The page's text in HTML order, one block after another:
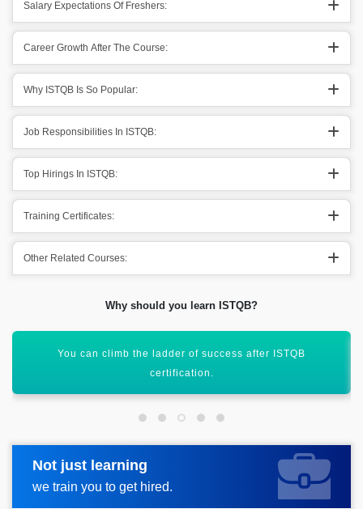
Salary Expectations Of Freshers:
Career Growth After The Course:
Why ISTQB Is So Popular:
Job Responsibilities In ISTQB:
Top Hirings In ISTQB:
Training Certificates:
Other Related Courses:
Why should you learn ISTQB?
Assist in adapting to a new environment for reaching new
heights.
Not just learning
we train you to get hired.
Request more information